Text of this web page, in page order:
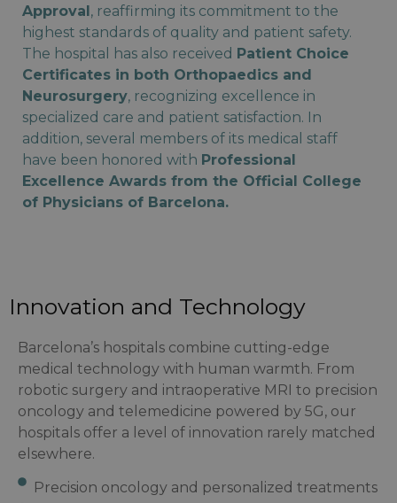
Approval, reaffirming its commitment to the
highest standards of quality and patient safety.
The hospital has also received Patient Choice
Certificates in both Orthopaedics and
Neurosurgery, recognizing excellence in
specialized care and patient satisfaction. In
addition, several members of its medical staff
have been honored with Professional
Excellence Awards from the Official College
of Physicians of Barcelona.
Innovation and Technology
Barcelona’s hospitals combine cutting-edge
medical technology with human warmth. From
robotic surgery and intraoperative MRI to precision
oncology and telemedicine powered by 5G, our
hospitals offer a level of innovation rarely matched
elsewhere.
Precision oncology and personalized treatments